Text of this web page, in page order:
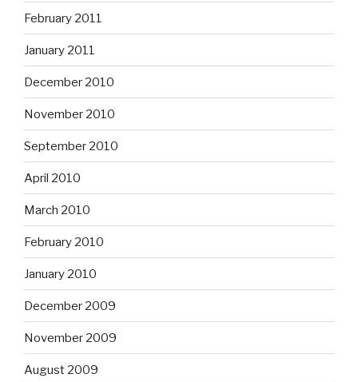
February 2011
January 2011
December 2010
November 2010
September 2010
April 2010
March 2010
February 2010
January 2010
December 2009
November 2009
August 2009